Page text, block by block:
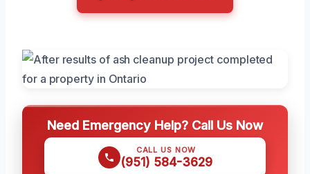
Need Emergency Help? Call Us Now
CALL US NOW
(951) 584-3629